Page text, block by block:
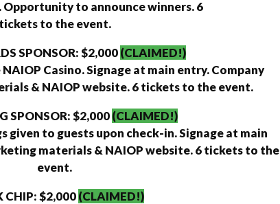
Opportunity to announce winners. 6
tickets to the event.
SPONSOR: $2,000(CLAIMED!)
Casino. Signage at main entry. Company
& NAIOP website. 6 tickets to the event.
SPONSOR: $2,000(CLAIMED!)
given to guests upon check-in. Signage at main
materials & NAIOP website. 6 tickets to the
event.
CHIP: $2,000(CLAIMED!)